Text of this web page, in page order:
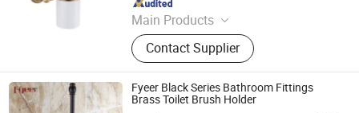
Main Products
Faucet, Tap, Mirror, Thermostatic
faucet, Automatic faucet, Bathroom
accessories
Contact Supplier
Fyeer Black Series Bathroom Fittings
Brass Toilet Brush Holder